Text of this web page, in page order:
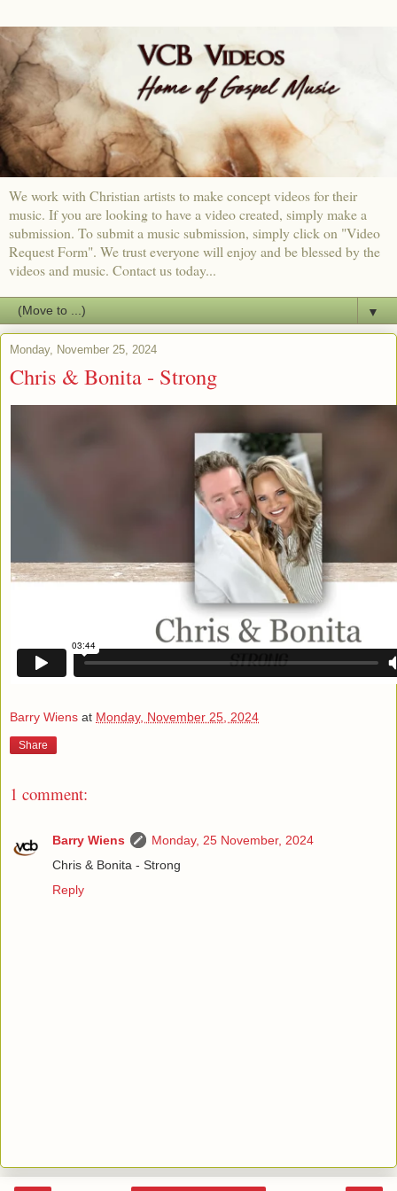
We work with Christian artists to make concept videos for their
music. If you are looking to have a video created, simply make a
submission. To submit a music submission, simply click on "Video
Request Form". We trust everyone will enjoy and be blessed by the
videos and music. Contact us today...
▼
Monday, November 25, 2024
Chris & Bonita - Strong
Barry Wiens at Monday, November 25, 2024
Share
1 comment:
Barry Wiens
Monday, 25 November, 2024
Chris & Bonita - Strong
Reply